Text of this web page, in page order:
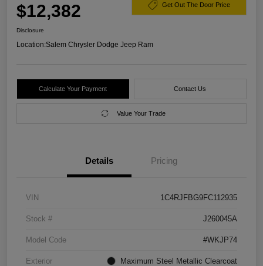
$12,382 Get Out The Door Price
Disclosure
Location:Salem Chrysler Dodge Jeep Ram
Calculate Your Payment Contact Us
Value Your Trade
Details Pricing
VIN 1C4RJFBG9FC112935
Stock # J260045A
Model Code #WKJP74
Exterior Maximum Steel Metallic Clearcoat